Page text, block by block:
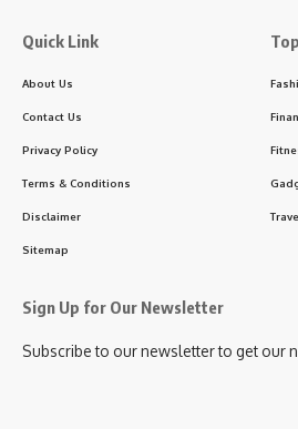
Quick Link
About Us
Contact Us
Privacy Policy
Terms & Conditions
Disclaimer
Sitemap
Sign Up for Our Newsletter
Subscribe to our newsletter to get our